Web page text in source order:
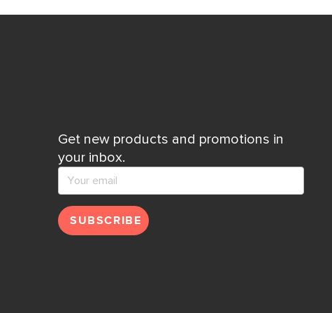
Get new products and promotions in
your inbox.
SUBSCRIBE